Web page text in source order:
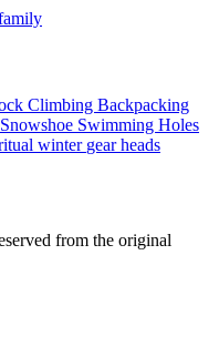
Climbing Backpacking
Snowshoe Swimming Holes
winter gear heads
from the original